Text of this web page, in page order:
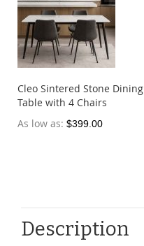
Cleo Sintered Stone Dining
Table with 4 Chairs
As low as $399.00
Description